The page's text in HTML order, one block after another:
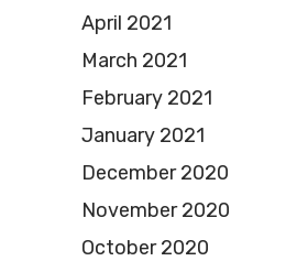
April 2021
March 2021
February 2021
January 2021
December 2020
November 2020
October 2020